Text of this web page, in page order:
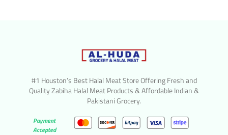
#1 Houston’s Best Halal Meat Store Offering Fresh and
Quality Zabiha Halal Meat Products & Affordable Indian &
Pakistani Grocery.
Payment
Accepted